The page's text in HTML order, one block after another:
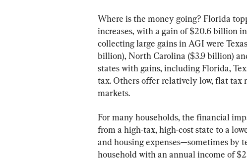
Where is the money going? Florida
increases, with a gain of $20.6 billion
collecting large gains in AGI were
billion), North Carolina ($3.9 billion)
states with gains, including Florida,
tax. Others offer relatively low, flat tax
markets.
For many households, the financial
from a high-tax, high-cost state to a
and housing expenses—sometimes by
household with an annual income of